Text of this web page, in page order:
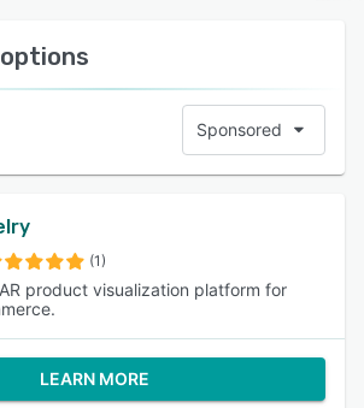
Sponsored
(1)
product visualization platform for
LEARN MORE